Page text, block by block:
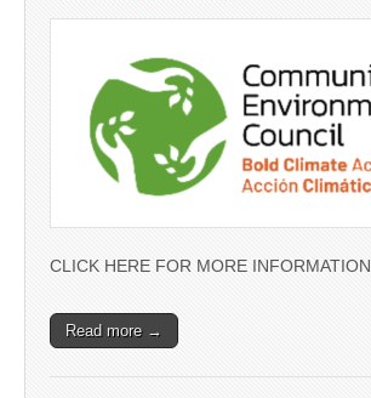
CLICK HERE FOR MORE INFORMATION
Read more →